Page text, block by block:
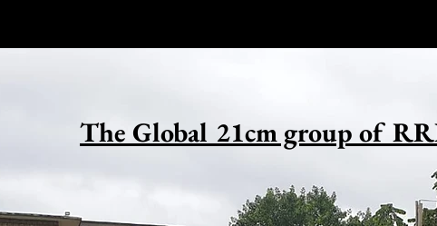
The Global 21cm group of